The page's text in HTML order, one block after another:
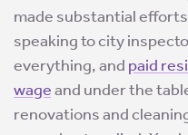
made substantial
speaking to city
everything, and paid
wageand under the
renovations and